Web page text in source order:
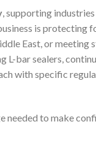
, supporting
is protecting
East, or meeting
bar sealers,
with specific
needed to make